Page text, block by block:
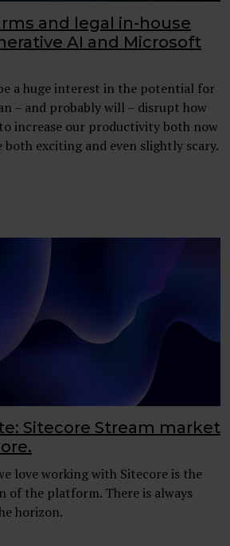
and legal in-house
AI and Microsoft
a huge interest in the potential for
– and probably will – disrupt how
increase our productivity both now
exciting and even slightly scary.
Sitecore Stream market
love working with Sitecore is the
of the platform. There is always
horizon.